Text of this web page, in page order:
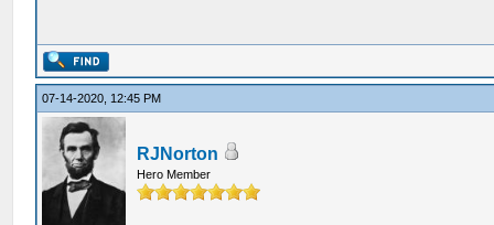
07-14-2020, 12:45 PM
RJNorton
Hero Member